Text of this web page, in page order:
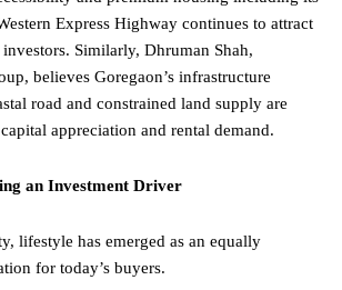
Express Highway continues to attract
Similarly, Dhruman Shah,
believes Goregaon’s infrastructure
road and constrained land supply are
appreciation and rental demand.
an Investment Driver
lifestyle has emerged as an equally
for today’s buyers.